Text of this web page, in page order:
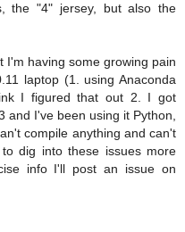
the "4" jersey, but also the
I'm having some growing pain
laptop (1. using Anaconda
I figured that out 2. I got
and I've been using it Python,
compile anything and can't
dig into these issues more
info I'll post an issue on